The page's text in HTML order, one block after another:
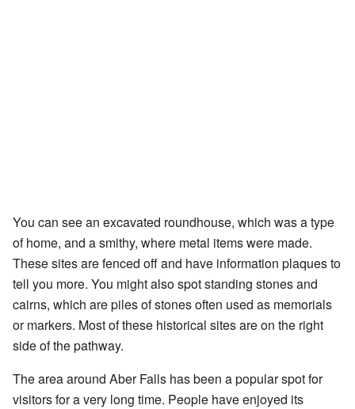
You can see an excavated roundhouse, which was a type
of home, and a smithy, where metal items were made.
These sites are fenced off and have information plaques to
tell you more. You might also spot standing stones and
cairns, which are piles of stones often used as memorials
or markers. Most of these historical sites are on the right
side of the pathway.
The area around Aber Falls has been a popular spot for
visitors for a very long time. People have enjoyed its